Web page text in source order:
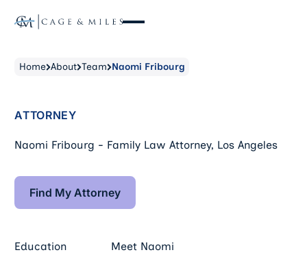
Home About Team Naomi Fribourg
ATTORNEY
Naomi Fribourg - Family Law Attorney, Los Angeles
Find My Attorney
Find My Attorney
Meet Naomi
Education